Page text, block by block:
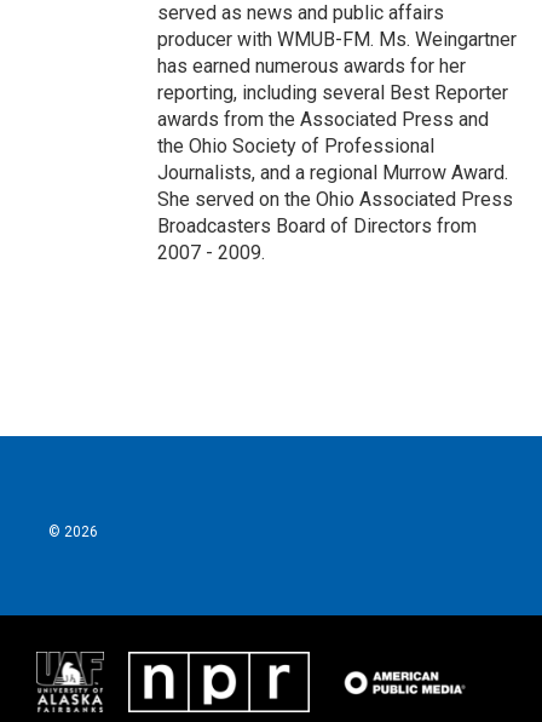
served as news and public affairs
producer with WMUB-FM. Ms. Weingartner
has earned numerous awards for her
reporting, including several Best Reporter
awards from the Associated Press and
the Ohio Society of Professional
Journalists, and a regional Murrow Award.
She served on the Ohio Associated Press
Broadcasters Board of Directors from
2007 - 2009.
© 2026